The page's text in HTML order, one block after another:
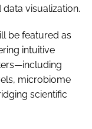
visualization.
be featured as
intuitive
microbiome
scientific